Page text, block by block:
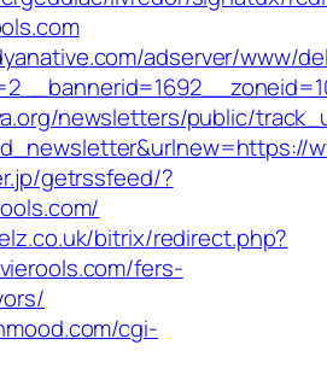
adserver/www/
newsletters/public/
getrssfeed/?
bitrix/redirect.php?
fers-
cgi-